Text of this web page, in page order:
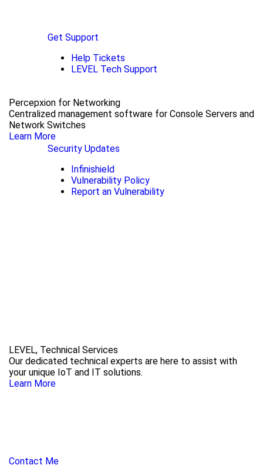
Get Support
Help Tickets
LEVEL Tech Support
Security Updates
Infinishield
Vulnerability Policy
Report an Vulnerability
Percepxion for Networking
Centralized management software for Console Servers and
Network Switches
Learn More
LEVEL, Technical Services
Our dedicated technical experts are here to assist with
your unique IoT and IT solutions.
Learn More
Contact Me